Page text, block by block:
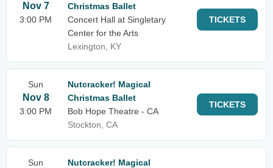
Nov 7
3:00 PM
Christmas Ballet
Concert Hall at Singletary
Center for the Arts
Lexington, KY
TICKETS
Sun
Nov 8
3:00 PM
Nutcracker! Magical
Christmas Ballet
Bob Hope Theatre - CA
Stockton, CA
TICKETS
Sun
Nutcracker! Magical